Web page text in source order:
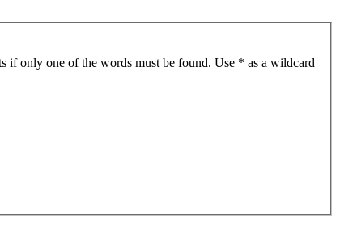
if only one of the words must be found. Use * as a wildcard